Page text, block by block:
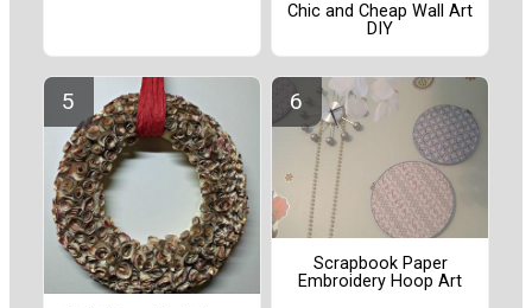
Chic and Cheap Wall Art
DIY
Scrapbook Paper
Embroidery Hoop Art